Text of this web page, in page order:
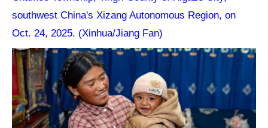
southwest China's Xizang Autonomous Region, on
Oct. 24, 2025. (Xinhua/Jiang Fan)